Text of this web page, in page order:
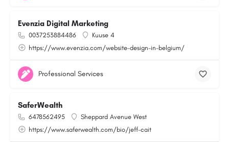
Evenzia Digital Marketing
0037253884486
Kuuse 4
https://www.evenzia.com/website-design-in-belgium/
Professional Services
SaferWealth
6478562495
Sheppard Avenue West
https://www.saferwealth.com/bio/jeff-cait